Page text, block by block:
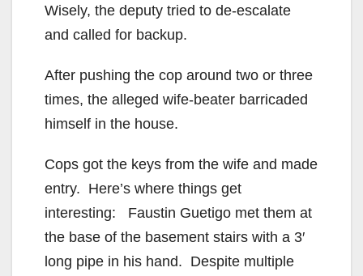
Wisely, the deputy tried to de-escalate
and called for backup.
After pushing the cop around two or three
times, the alleged wife-beater barricaded
himself in the house.
Cops got the keys from the wife and made
entry. Here’s where things get
interesting: Faustin Guetigo met them at
the base of the basement stairs with a 3′
long pipe in his hand. Despite multiple